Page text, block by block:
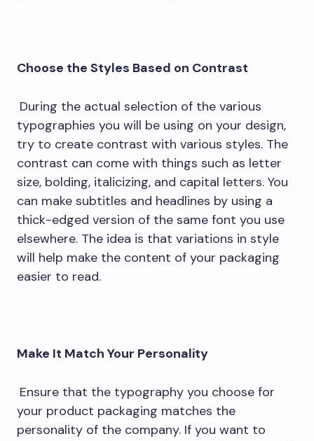
Choose the Styles Based on Contrast
During the actual selection of the various
typographies you will be using on your design,
try to create contrast with various styles. The
contrast can come with things such as letter
size, bolding, italicizing, and capital letters. You
can make subtitles and headlines by using a
thick-edged version of the same font you use
elsewhere. The idea is that variations in style
will help make the content of your packaging
easier to read.
Make It Match Your Personality
Ensure that the typography you choose for
your product packaging matches the
personality of the company. If you want to